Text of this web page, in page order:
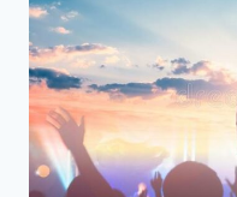
“REALLY